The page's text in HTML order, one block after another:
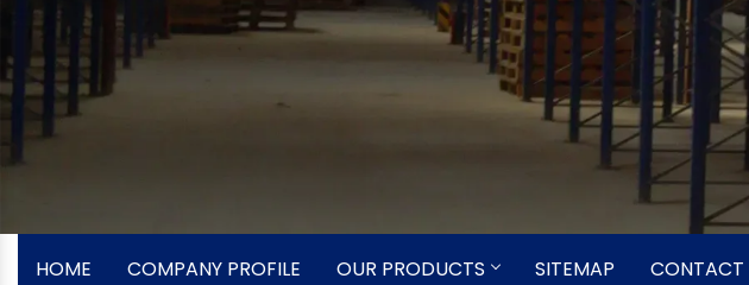
HOME COMPANY PROFILE OUR PRODUCTS SITEMAP CONTACT